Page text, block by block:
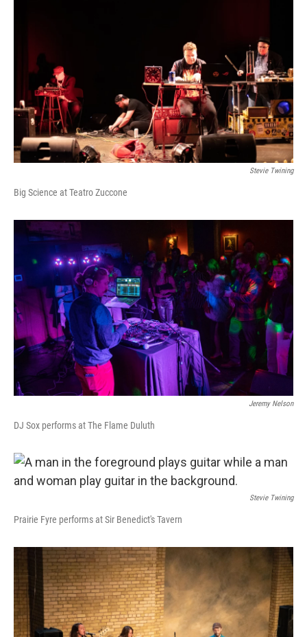
Stevie Twining
Big Science at Teatro Zuccone
Jeremy Nelson
DJ Sox performs at The Flame Duluth
Stevie Twining
Prairie Fyre performs at Sir Benedict's Tavern